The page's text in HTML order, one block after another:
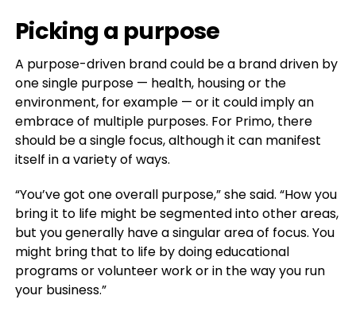
Picking a purpose
A purpose-driven brand could be a brand driven by
one single purpose — health, housing or the
environment, for example — or it could imply an
embrace of multiple purposes. For Primo, there
should be a single focus, although it can manifest
itself in a variety of ways.
“You’ve got one overall purpose,” she said. “How you
bring it to life might be segmented into other areas,
but you generally have a singular area of focus. You
might bring that to life by doing educational
programs or volunteer work or in the way you run
your business.”